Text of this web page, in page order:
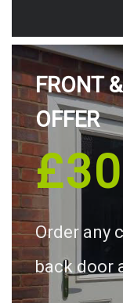
FRONT
OFFER
Order any
back door